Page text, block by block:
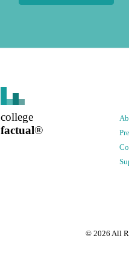
college
factual®
© 2026 All